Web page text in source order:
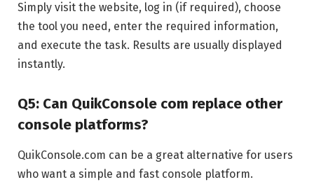
Simply visit the website, log in (if required), choose
the tool you need, enter the required information,
and execute the task. Results are usually displayed
instantly.
Q5: Can QuikConsole com replace other
console platforms?
QuikConsole.com can be a great alternative for users
who want a simple and fast console platform.